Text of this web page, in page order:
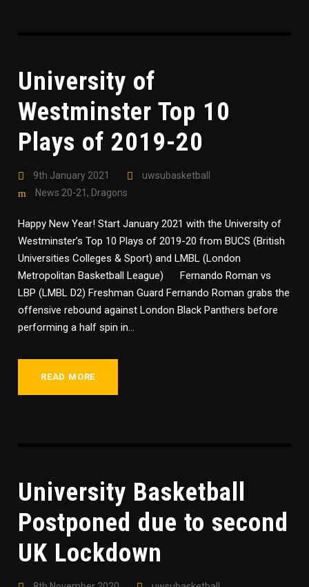
University of
Westminster Top 10
Plays of 2019-20
9th January 2021
uwsubasketball
News 20-21 , Dragons
Happy New Year! Start January 2021 with the University of
Westminster’s Top 10 Plays of 2019-20 from BUCS (British
Universities Colleges & Sport) and LMBL (London
Metropolitan Basketball League) Fernando Roman vs
LBP (LMBL D2) Freshman Guard Fernando Roman grabs the
offensive rebound against London Black Panthers before
performing a half spin in...
READ MORE
University Basketball
Postponed due to second
UK Lockdown